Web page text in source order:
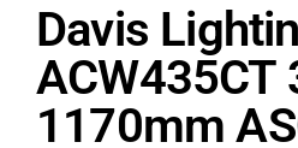
Davis
ACW435CT
1170mm